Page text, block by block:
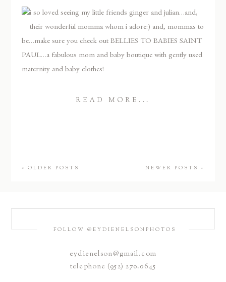
i so loved seeing my little friends ginger and julian…and,
their wonderful momma whom i adore:) and, mommas to
be…make sure you check out BELLIES TO BABIES SAINT
PAUL…a fabulous mom and baby boutique with gently used
maternity and baby clothes!
READ MORE...
« OLDER POSTS NEWER POSTS »
FOLLOW @EYDIENELSONPHOTOS
eydienelson@gmail.com
telephone (952) 270.0645